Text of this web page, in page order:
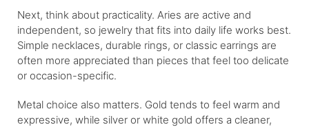
Next, think about practicality. Aries are active and
independent, so jewelry that fits into daily life works best.
Simple necklaces, durable rings, or classic earrings are
often more appreciated than pieces that feel too delicate
or occasion-specific.
Metal choice also matters. Gold tends to feel warm and
expressive, while silver or white gold offers a cleaner,